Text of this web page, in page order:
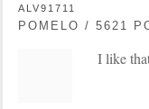
ALV91711
POMELO / 5621
I like